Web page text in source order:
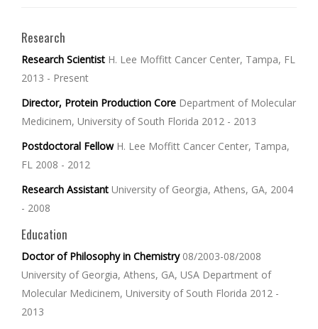
Research
Research Scientist H. Lee Moffitt Cancer Center, Tampa, FL
2013 - Present
Director, Protein Production Core Department of Molecular
Medicinem, University of South Florida 2012 - 2013
Postdoctoral FellowH. Lee Moffitt Cancer Center, Tampa,
FL 2008 - 2012
Research Assistant University of Georgia, Athens, GA, 2004
- 2008
Education
Doctor of Philosophy in Chemistry08/2003-08/2008
University of Georgia, Athens, GA, USA Department of
Molecular Medicinem, University of South Florida 2012 -
2013